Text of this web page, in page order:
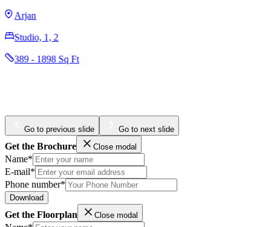
Majan
Studio, 1, 2
396 - 1398 Sq Ft
Go to previous slide Go to next slide
Get the Brochure Close modal
Name*
E-mail*
Phone number*
Download
Get the Floorplan Close modal